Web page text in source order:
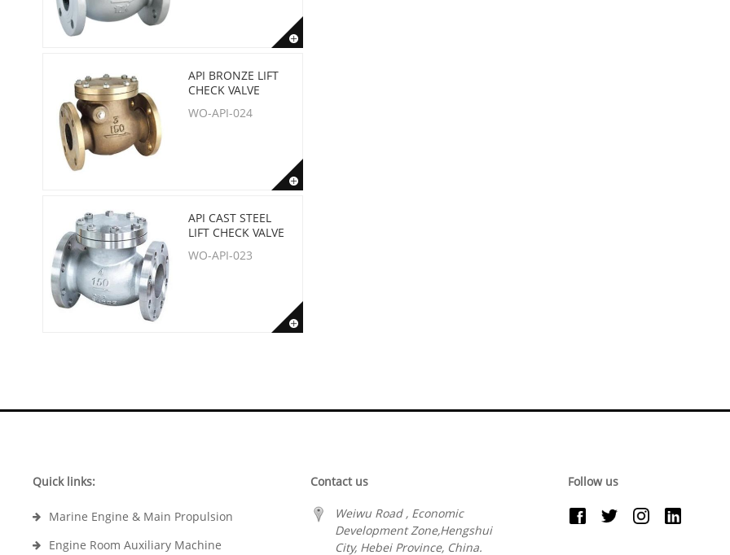
API BRONZE LIFT
CHECK VALVE
WO-API-024
API CAST STEEL
LIFT CHECK VALVE
WO-API-023
Quick links:
Marine Engine & Main Propulsion
Engine Room Auxiliary Machine
Contact us
Weiwu Road , Economic
Development Zone,Hengshui
City, Hebei Province, China.
Follow us